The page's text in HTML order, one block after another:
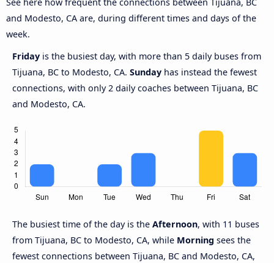
See here how frequent the connections between Tijuana, BC
and Modesto, CA are, during different times and days of the
week.
Friday is the busiest day, with more than 5 daily buses from
Tijuana, BC to Modesto, CA. Sunday has instead the fewest
connections, with only 2 daily coaches between Tijuana, BC
and Modesto, CA.
The busiest time of the day is the Afternoon, with 11 buses
from Tijuana, BC to Modesto, CA, while Morning sees the
fewest connections between Tijuana, BC and Modesto, CA,